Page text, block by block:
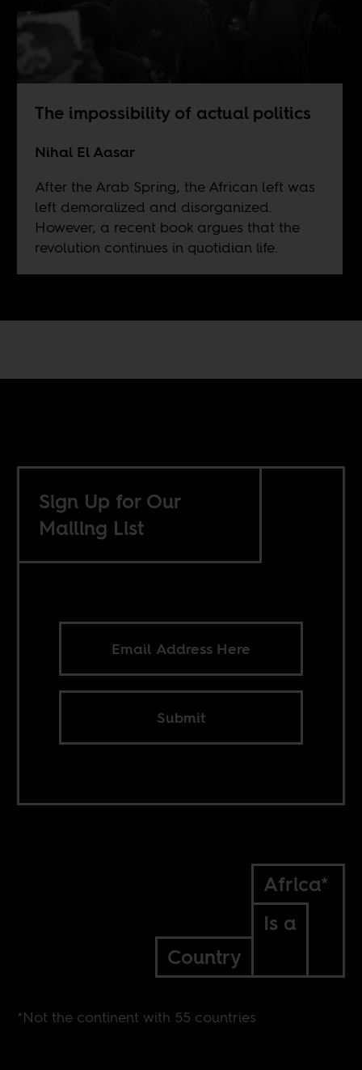
The impossibility of actual politics
Nihal El Aasar
After the Arab Spring, the African left was
left demoralized and disorganized.
However, a recent book argues that the
revolution continues in quotidian life.
Sign Up for Our
Mailing List
Submit
Africa*
Is a
Country
*Not the continent with 55 countries